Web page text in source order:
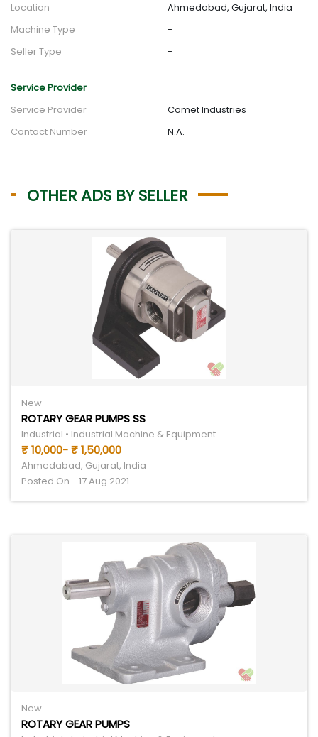
Location
Ahmedabad, Gujarat, India
Machine Type
-
Seller Type
-
Service Provider
Service Provider
Comet Industries
Contact Number
N.A.
OTHER ADS BY SELLER
New
ROTARY GEAR PUMPS SS
Industrial • Industrial Machine & Equipment
₹ 10,000- ₹ 1,50,000
Ahmedabad, Gujarat, India
Posted On - 17 Aug 2021
New
ROTARY GEAR PUMPS